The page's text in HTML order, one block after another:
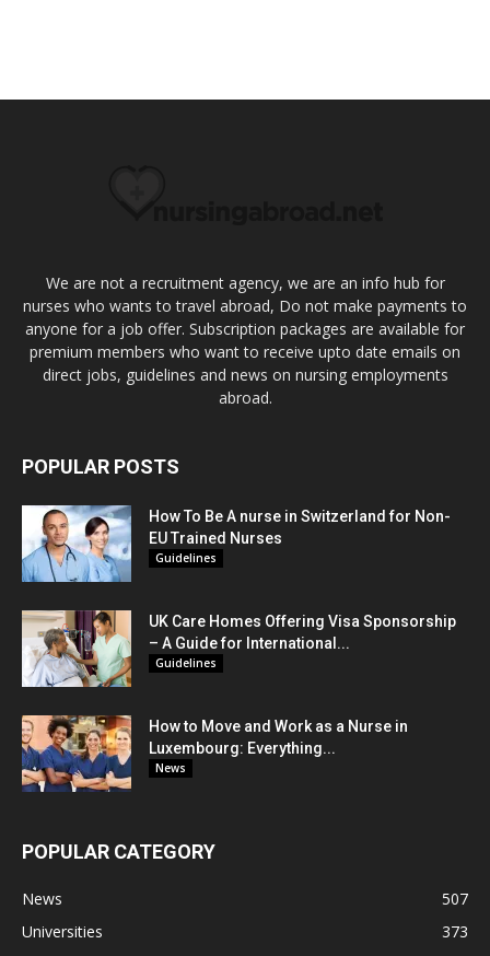
We are not a recruitment agency, we are an info hub for
nurses who wants to travel abroad, Do not make payments to
anyone for a job offer. Subscription packages are available for
premium members who want to receive upto date emails on
direct jobs, guidelines and news on nursing employments
abroad.
POPULAR POSTS
How To Be A nurse in Switzerland for Non-
EU Trained Nurses
Guidelines
UK Care Homes Offering Visa Sponsorship
– A Guide for International...
Guidelines
How to Move and Work as a Nurse in
Luxembourg: Everything...
News
POPULAR CATEGORY
News
507
Universities
373